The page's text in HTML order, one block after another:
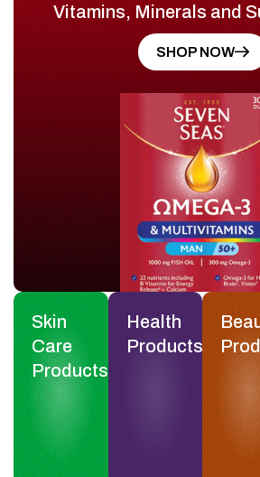
Vitamins, Minerals and
SHOP NOW
Skin
Care
Products
Health
Products